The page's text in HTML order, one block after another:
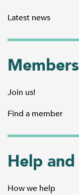
Latest news
Join us!
Find a member
Help
How we help